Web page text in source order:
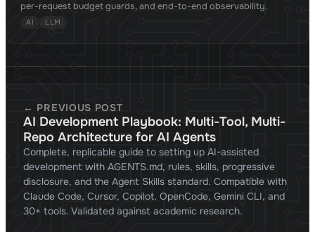
per-request budget guards, and end-to-end observability.
AI LLM
← PREVIOUS POST
AI Development Playbook: Multi-Tool, Multi-
Repo Architecture for AI Agents
Complete, replicable guide to setting up AI-assisted
development with AGENTS.md, rules, skills, progressive
disclosure, and the Agent Skills standard. Compatible with
Claude Code, Cursor, Copilot, OpenCode, Gemini CLI, and
30+ tools. Validated against academic research.